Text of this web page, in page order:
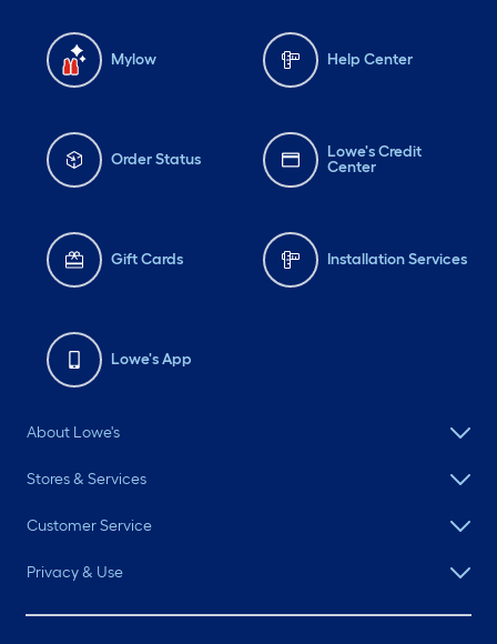
Mylow Help Center
Order Status
Lowe's Credit
Center
Gift Cards Installation Services
Lowe's App
About Lowe's
Stores & Services
Customer Service
Privacy & Use